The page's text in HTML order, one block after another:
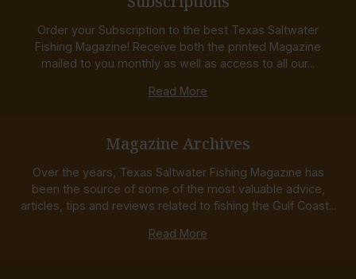
Order your Subscription to the best Texas Saltwater
Fishing Magazine! Receive both the printed Magazine
mailed to you monthly as well as access to all our...
Read More
Magazine Archives
Over the years, Texas Saltwater Fishing Magazine has
been the source of some of the most valuable advice,
articles, tips and reviews related to fishing the Gulf Coast...
Read More